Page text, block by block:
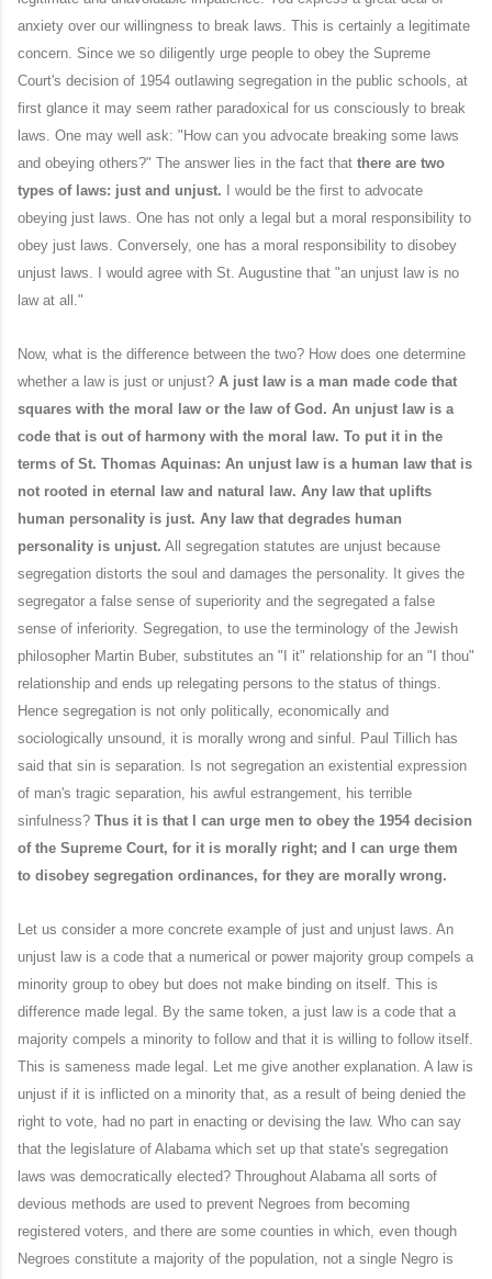
anxiety over our willingness to break laws. This is certainly a legitimate
concern. Since we so diligently urge people to obey the Supreme
Court's decision of 1954 outlawing segregation in the public schools, at
first glance it may seem rather paradoxical for us consciously to break
laws. One may well ask: "How can you advocate breaking some laws
and obeying others?" The answer lies in the fact that there are two
types of laws: just and unjust. I would be the first to advocate
obeying just laws. One has not only a legal but a moral responsibility to
obey just laws. Conversely, one has a moral responsibility to disobey
unjust laws. I would agree with St. Augustine that "an unjust law is no
law at all."
Now, what is the difference between the two? How does one determine
whether a law is just or unjust? A just law is a man made code that
squares with the moral law or the law of God. An unjust law is a
code that is out of harmony with the moral law. To put it in the
terms of St. Thomas Aquinas: An unjust law is a human law that is
not rooted in eternal law and natural law. Any law that uplifts
human personality is just. Any law that degrades human
personality is unjust. All segregation statutes are unjust because
segregation distorts the soul and damages the personality. It gives the
segregator a false sense of superiority and the segregated a false
sense of inferiority. Segregation, to use the terminology of the Jewish
philosopher Martin Buber, substitutes an "I it" relationship for an "I thou"
relationship and ends up relegating persons to the status of things.
Hence segregation is not only politically, economically and
sociologically unsound, it is morally wrong and sinful. Paul Tillich has
said that sin is separation. Is not segregation an existential expression
of man's tragic separation, his awful estrangement, his terrible
sinfulness? Thus it is that I can urge men to obey the 1954 decision
of the Supreme Court, for it is morally right; and I can urge them
to disobey segregation ordinances, for they are morally wrong.
Let us consider a more concrete example of just and unjust laws. An
unjust law is a code that a numerical or power majority group compels a
minority group to obey but does not make binding on itself. This is
difference made legal. By the same token, a just law is a code that a
majority compels a minority to follow and that it is willing to follow itself.
This is sameness made legal. Let me give another explanation. A law is
unjust if it is inflicted on a minority that, as a result of being denied the
right to vote, had no part in enacting or devising the law. Who can say
that the legislature of Alabama which set up that state's segregation
laws was democratically elected? Throughout Alabama all sorts of
devious methods are used to prevent Negroes from becoming
registered voters, and there are some counties in which, even though
Negroes constitute a majority of the population, not a single Negro is